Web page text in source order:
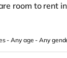
room to rent
-Any age-Any